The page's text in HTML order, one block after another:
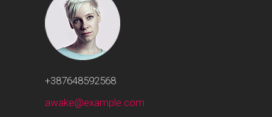
+387648592568
awake@example.com